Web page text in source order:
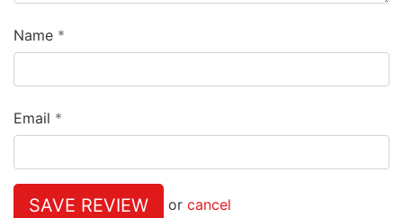
Name
Email
SAVE REVIEW or cancel